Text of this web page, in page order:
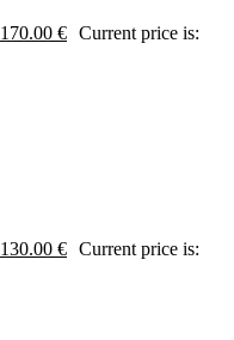
170.00 € Current price is:
130.00 € Current price is: